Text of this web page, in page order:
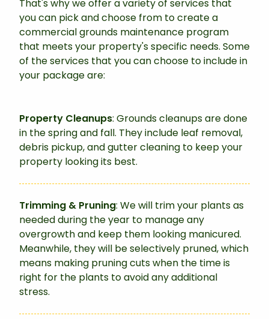
That's why we offer a variety of services that
you can pick and choose from to create a
commercial grounds maintenance program
that meets your property's specific needs. Some
of the services that you can choose to include in
your package are:
Property Cleanups: Grounds cleanups are done
in the spring and fall. They include leaf removal,
debris pickup, and gutter cleaning to keep your
property looking its best.
Trimming & Pruning: We will trim your plants as
needed during the year to manage any
overgrowth and keep them looking manicured.
Meanwhile, they will be selectively pruned, which
means making pruning cuts when the time is
right for the plants to avoid any additional
stress.